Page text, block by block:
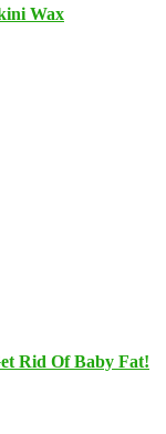
Wax
Rid Of Baby Fat!